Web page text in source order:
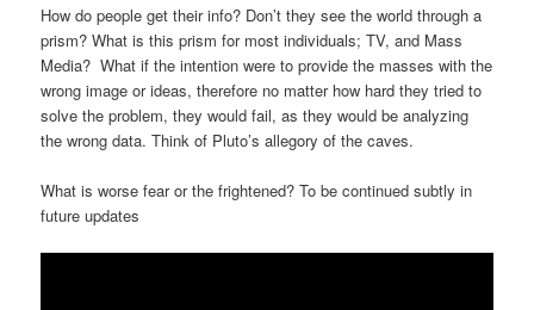
How do people get their info? Don’t they see the world through a
prism? What is this prism for most individuals; TV, and Mass
Media? What if the intention were to provide the masses with the
wrong image or ideas, therefore no matter how hard they tried to
solve the problem, they would fail, as they would be analyzing
the wrong data. Think of Pluto’s allegory of the caves.
What is worse fear or the frightened? To be continued subtly in
future updates